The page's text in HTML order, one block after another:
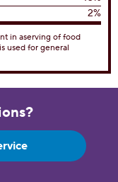
22%
4%
32%
10%